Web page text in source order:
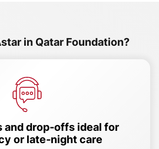
in Qatar Foundation?
and drop‑offs ideal for
or late‑night care